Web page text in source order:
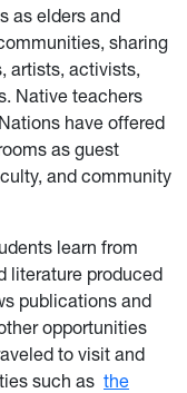
as elders and
sharing
artists, activists,
Native teachers
have offered
as guest
and community
learn from
literature produced
publications and
opportunities
to visit and
such as the